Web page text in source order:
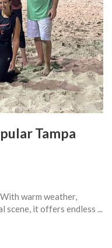
Tampa
warm weather,
scene, it offers endless ...